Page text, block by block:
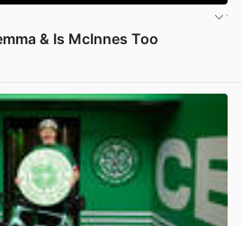
& Is McInnes Too